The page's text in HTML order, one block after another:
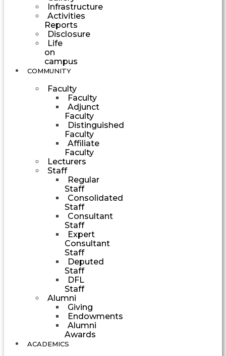
Infrastructure
Activities
Reports
Disclosure
Life
on
campus
COMMUNITY
Faculty
Faculty
Adjunct
Faculty
Distinguished
Faculty
Affiliate
Faculty
Lecturers
Staff
Regular
Staff
Consolidated
Staff
Consultant
Staff
Expert
Consultant
Staff
Deputed
Staff
DFL
Staff
Alumni
Giving
Endowments
Alumni
Awards
ACADEMICS